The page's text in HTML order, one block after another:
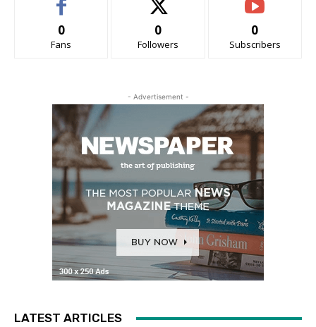
0
Fans
0
Followers
0
Subscribers
- Advertisement -
LATEST ARTICLES